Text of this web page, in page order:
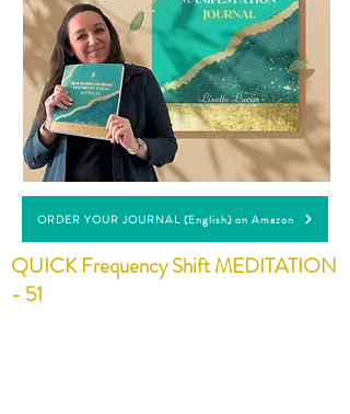
ORDER YOUR JOURNAL (English) on Amazon
QUICK Frequency Shift MEDITATION
- 51